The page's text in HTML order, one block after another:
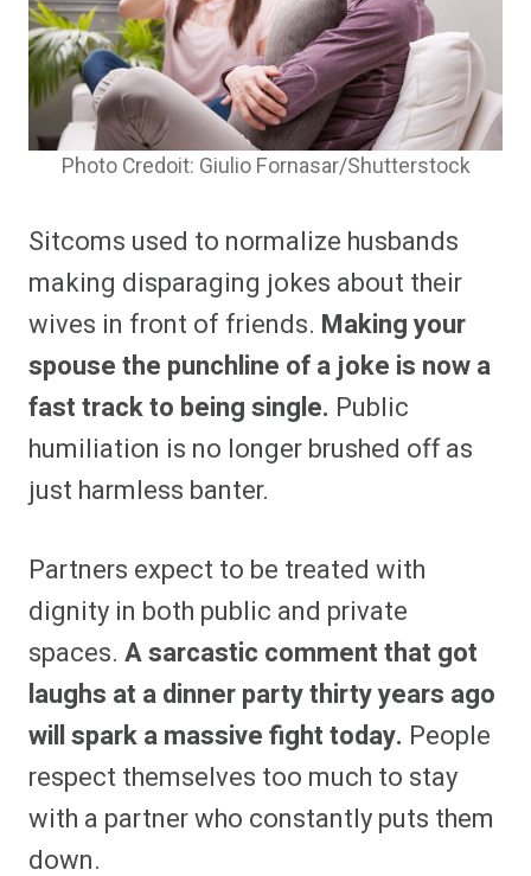
Photo Credoit: Giulio Fornasar/Shutterstock
Sitcoms used to normalize husbands
making disparaging jokes about their
wives in front of friends. Making your
spouse the punchline of a joke is now a
fast track to being single. Public
humiliation is no longer brushed off as
just harmless banter.
Partners expect to be treated with
dignity in both public and private
spaces. A sarcastic comment that got
laughs at a dinner party thirty years ago
will spark a massive fight today. People
respect themselves too much to stay
with a partner who constantly puts them
down.